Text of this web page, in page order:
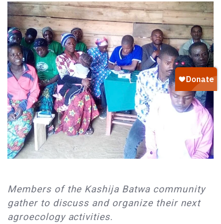
Members of the Kashija Batwa community
gather to discuss and organize their next
agroecology activities.